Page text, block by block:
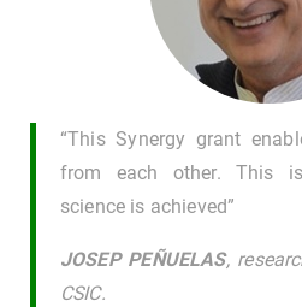
“This Synergy grant
from each other. This
science is achieved”
JOSEP PEÑUELAS,
CSIC.